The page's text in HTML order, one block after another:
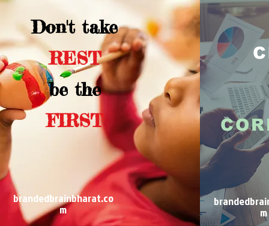
Don't take
REST
be the
FIRST
brandedbrainbharat.co
m m